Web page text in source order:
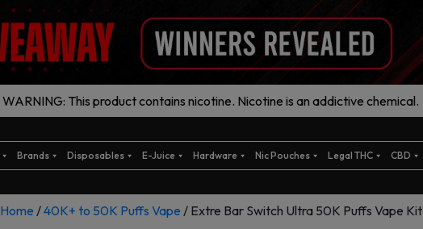
WARNING: This product contains nicotine. Nicotine is an addictive chemical.
Brands Disposables E-Juice Hardware Nic Pouches Legal THC CBD
Home /40K+ to 50K Puffs Vape / Extre Bar Switch Ultra 50K Puffs Vape Kit